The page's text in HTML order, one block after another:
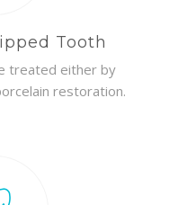
Tooth
treated either by
restoration.